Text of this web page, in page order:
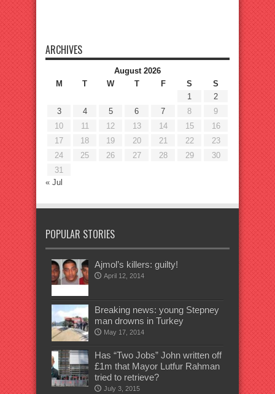
ARCHIVES
August 2026
M
T W T F S
S
1
2
3
4 5 6 7 8
9
10
11 12 13 14 15
16
17
18 19 20 21 22
23
24
25 26 27 28 29
30
31
« Jul
POPULAR STORIES
Ajmol’s killers: guilty!
April 12, 2014
Breaking news: young Stepney
man drowns in Turkey
May 17, 2014
Has “Two Jobs” John written off
£1m that Mayor Lutfur Rahman
tried to retrieve?
July 3, 2015